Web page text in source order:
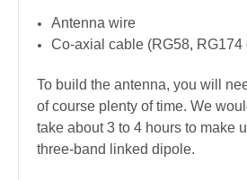
Antenna wire
Co-axial cable (RG58, RG174
To build the antenna, you will
of course plenty of time. We
take about 3 to 4 hours to make
three-band linked dipole.